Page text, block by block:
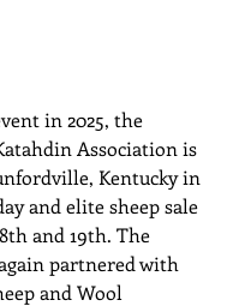
in 2025, the
Association is
Kentucky in
and elite sheep sale
and 19th. The
partnered with
and Wool